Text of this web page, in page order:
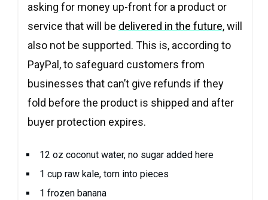
asking for money up-front for a product or
service that will be delivered in the future, will
also not be supported. This is, according to
PayPal, to safeguard customers from
businesses that can’t give refunds if they
fold before the product is shipped and after
buyer protection expires.
12 oz coconut water, no sugar added here
1 cup raw kale, torn into pieces
1 frozen banana